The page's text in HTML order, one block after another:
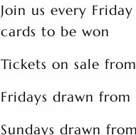
Join us every
cards to be won
Tickets on sale
Fridays drawn
Sundays drawn